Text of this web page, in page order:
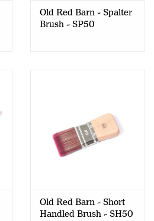
Old Red Barn - Spalter
Brush - SP50
Old Red Barn - Short
Handled Brush - SH50